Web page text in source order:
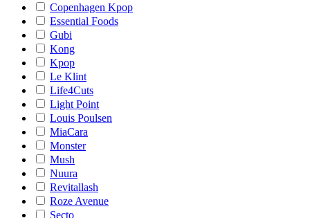
Copenhagen Kpop
Essential Foods
Gubi
Kong
Kpop
Le Klint
Life4Cuts
Light Point
Louis Poulsen
MiaCara
Monster
Mush
Nuura
Revitallash
Roze Avenue
Secto